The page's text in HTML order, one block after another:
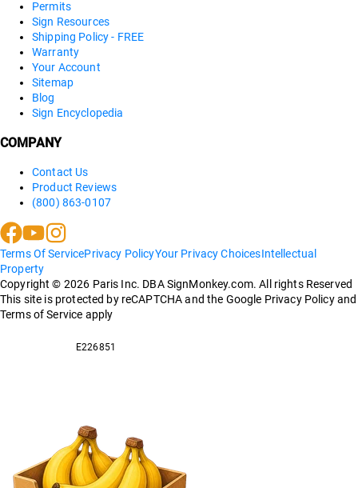
Permits
Sign Resources
Shipping Policy - FREE
Warranty
Your Account
Sitemap
Blog
Sign Encyclopedia
COMPANY
Contact Us
Product Reviews
(800) 863-0107
Terms Of ServicePrivacy PolicyYour Privacy ChoicesIntellectual
Property
Copyright © 2026 Paris Inc. DBA SignMonkey.com. All rights Reserved
This site is protected by reCAPTCHA and the Google Privacy Policy and
Terms of Service apply
E226851